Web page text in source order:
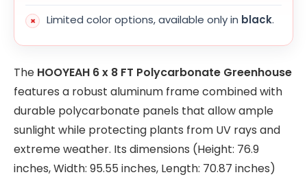
Limited color options, available only in black.
The HOOYEAH 6 x 8 FT Polycarbonate Greenhouse
features a robust aluminum frame combined with
durable polycarbonate panels that allow ample
sunlight while protecting plants from UV rays and
extreme weather. Its dimensions (Height: 76.9
inches, Width: 95.55 inches, Length: 70.87 inches)